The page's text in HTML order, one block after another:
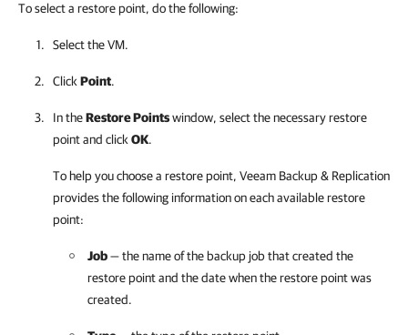
To select a restore point, do the following:
Select the VM.
Click Point.
In theRestore Pointswindow, select the necessary restore
point and click OK.
To help you choose a restore point, Veeam Backup & Replication
provides the following information on each available restore
point:
Job— the name of the backup job that created the
restore point and the date when the restore point was
created.